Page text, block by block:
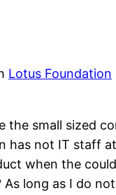
Lotus Foundation
small sized
not IT staff
when the
long as I do